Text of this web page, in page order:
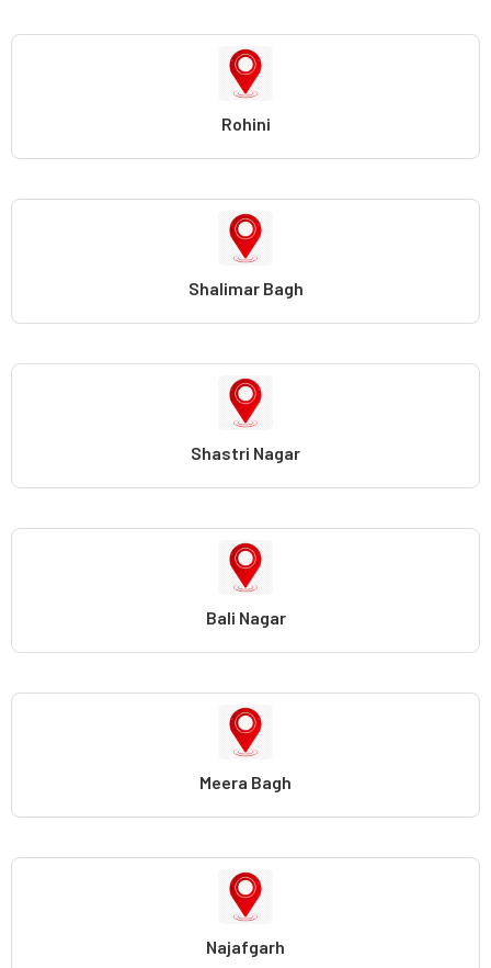
Rohini
Shalimar Bagh
Shastri Nagar
Bali Nagar
Meera Bagh
Najafgarh